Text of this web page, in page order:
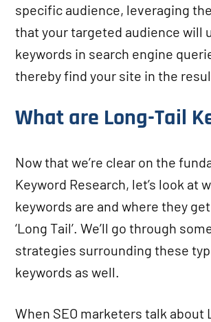
specific audience, leveraging
that your targeted audience will
keywords in search engine
thereby find your site in the
What are Long-Tail
Now that we’re clear on the
Keyword Research, let’s look at
keywords are and where they
‘Long Tail’. We’ll go through
strategies surrounding these
keywords as well.
When SEO marketers talk about